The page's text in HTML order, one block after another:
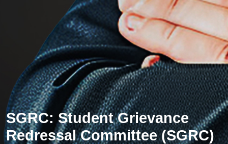
SGRC: Student Grievance
Redressal Committee (SGRC)